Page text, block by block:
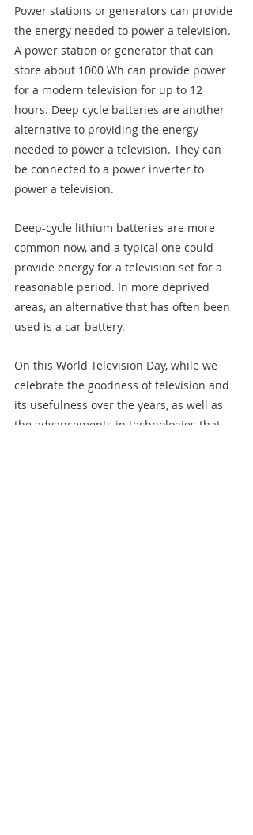
Power stations or generators can provide
the energy needed to power a television.
A power station or generator that can
store about 1000 Wh can provide power
for a modern television for up to 12
hours. Deep cycle batteries are another
alternative to providing the energy
needed to power a television. They can
be connected to a power inverter to
power a television.
Deep-cycle lithium batteries are more
common now, and a typical one could
provide energy for a television set for a
reasonable period. In more deprived
areas, an alternative that has often been
used is a car battery.
On this World Television Day, while we
celebrate the goodness of television and
its usefulness over the years, as well as
the advancements in technologies that